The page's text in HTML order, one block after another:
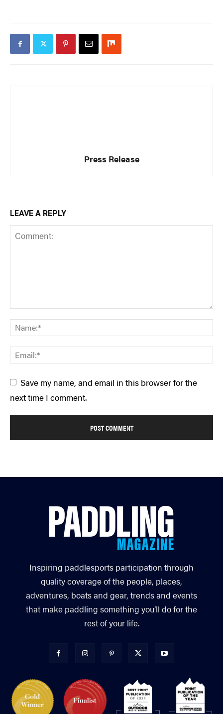
Press Release
LEAVE A REPLY
Save my name, and email in this browser for the
next time I comment.
Inspiring paddlesports participation through
quality coverage of the people, places,
adventures, boats and gear, trends and events
that make paddling something you’ll do for the
rest of your life.